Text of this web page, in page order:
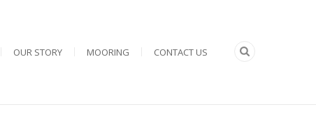
OUR STORY MOORING CONTACT US